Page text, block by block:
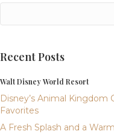
Recent Posts
Walt Disney World Resort
Disney’s Animal
Favorites
A Fresh Splash and a